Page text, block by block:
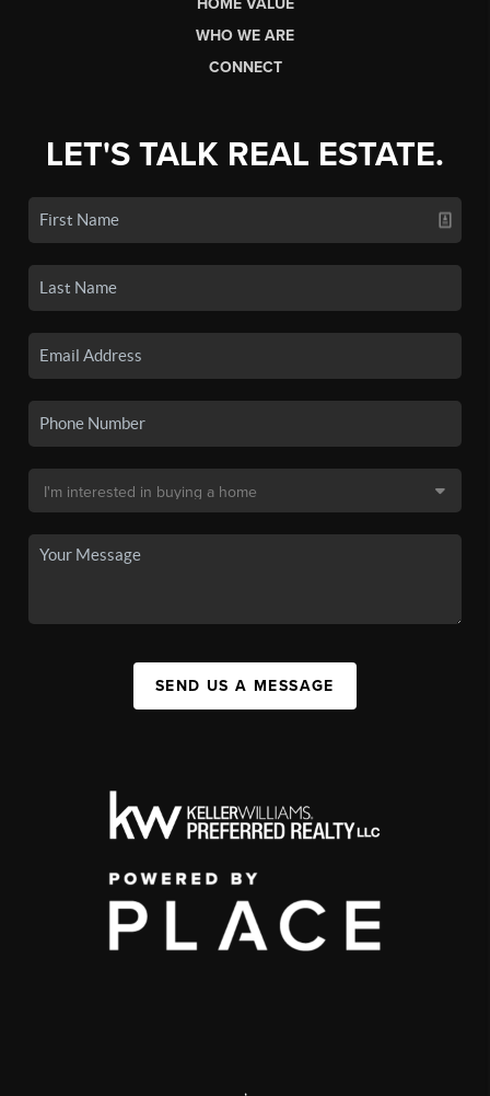
WHO WE ARE
CONNECT
LET'S TALK REAL ESTATE.
SEND US A MESSAGE
,